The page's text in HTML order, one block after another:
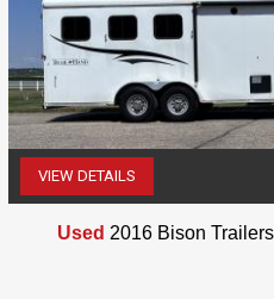
VIEW DETAILS
Used 2016 Bison